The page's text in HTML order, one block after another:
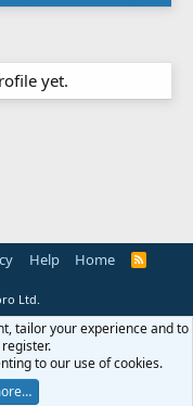
yet.
Help Home
R
Ltd.
tailor your experience and to
to our use of cookies.